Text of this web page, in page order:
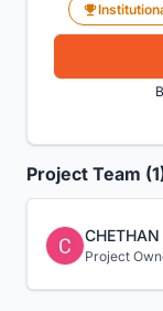
Project Team
CHETHAN
Project